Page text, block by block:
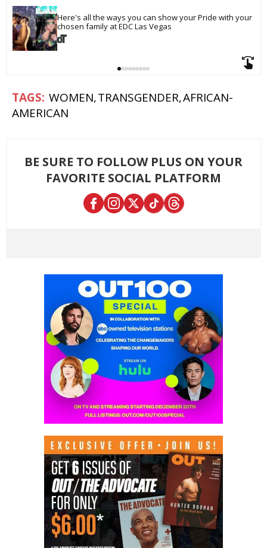
Here's all the ways you can show your Pride with your
chosen family at EDC Las Vegas
WOMEN TRANSGENDER AFRICAN-
AMERICAN
BE SURE TO FOLLOW PLUS ON YOUR
FAVORITE SOCIAL PLATFORM